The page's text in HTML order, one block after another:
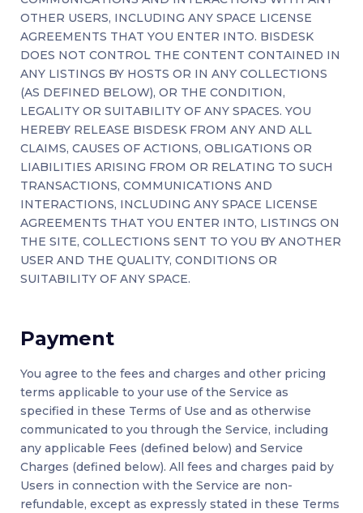
OTHER USERS, INCLUDING ANY SPACE LICENSE
AGREEMENTS THAT YOU ENTER INTO. BISDESK
DOES NOT CONTROL THE CONTENT CONTAINED IN
ANY LISTINGS BY HOSTS OR IN ANY COLLECTIONS
(AS DEFINED BELOW), OR THE CONDITION,
LEGALITY OR SUITABILITY OF ANY SPACES. YOU
HEREBY RELEASE BISDESK FROM ANY AND ALL
CLAIMS, CAUSES OF ACTIONS, OBLIGATIONS OR
LIABILITIES ARISING FROM OR RELATING TO SUCH
TRANSACTIONS, COMMUNICATIONS AND
INTERACTIONS, INCLUDING ANY SPACE LICENSE
AGREEMENTS THAT YOU ENTER INTO, LISTINGS ON
THE SITE, COLLECTIONS SENT TO YOU BY ANOTHER
USER AND THE QUALITY, CONDITIONS OR
SUITABILITY OF ANY SPACE.
Payment
You agree to the fees and charges and other pricing
terms applicable to your use of the Service as
specified in these Terms of Use and as otherwise
communicated to you through the Service, including
any applicable Fees (defined below) and Service
Charges (defined below). All fees and charges paid by
Users in connection with the Service are non-
refundable, except as expressly stated in these Terms